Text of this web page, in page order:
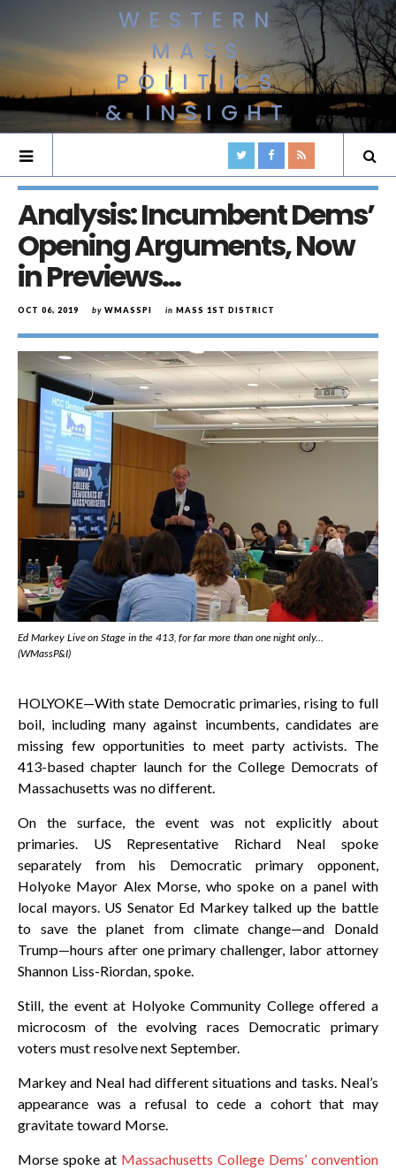
WESTERN
MASS
POLITICS
& INSIGHT
Analysis: Incumbent Dems’
Opening Arguments, Now
in Previews…
OCT 06, 2019 by WMASSPI in MASS 1ST DISTRICT
Ed Markey Live on Stage in the 413, for far more than one night only…
(WMassP&I)
HOLYOKE—With state Democratic primaries, rising to full
boil, including many against incumbents, candidates are
missing few opportunities to meet party activists. The
413-based chapter launch for the College Democrats of
Massachusetts was no different.
On the surface, the event was not explicitly about
primaries. US Representative Richard Neal spoke
separately from his Democratic primary opponent,
Holyoke Mayor Alex Morse, who spoke on a panel with
local mayors. US Senator Ed Markey talked up the battle
to save the planet from climate change—and Donald
Trump—hours after one primary challenger, labor attorney
Shannon Liss-Riordan, spoke.
Still, the event at Holyoke Community College offered a
microcosm of the evolving races Democratic primary
voters must resolve next September.
Markey and Neal had different situations and tasks. Neal’s
appearance was a refusal to cede a cohort that may
gravitate toward Morse.
Morse spoke at Massachusetts College Dems’ convention